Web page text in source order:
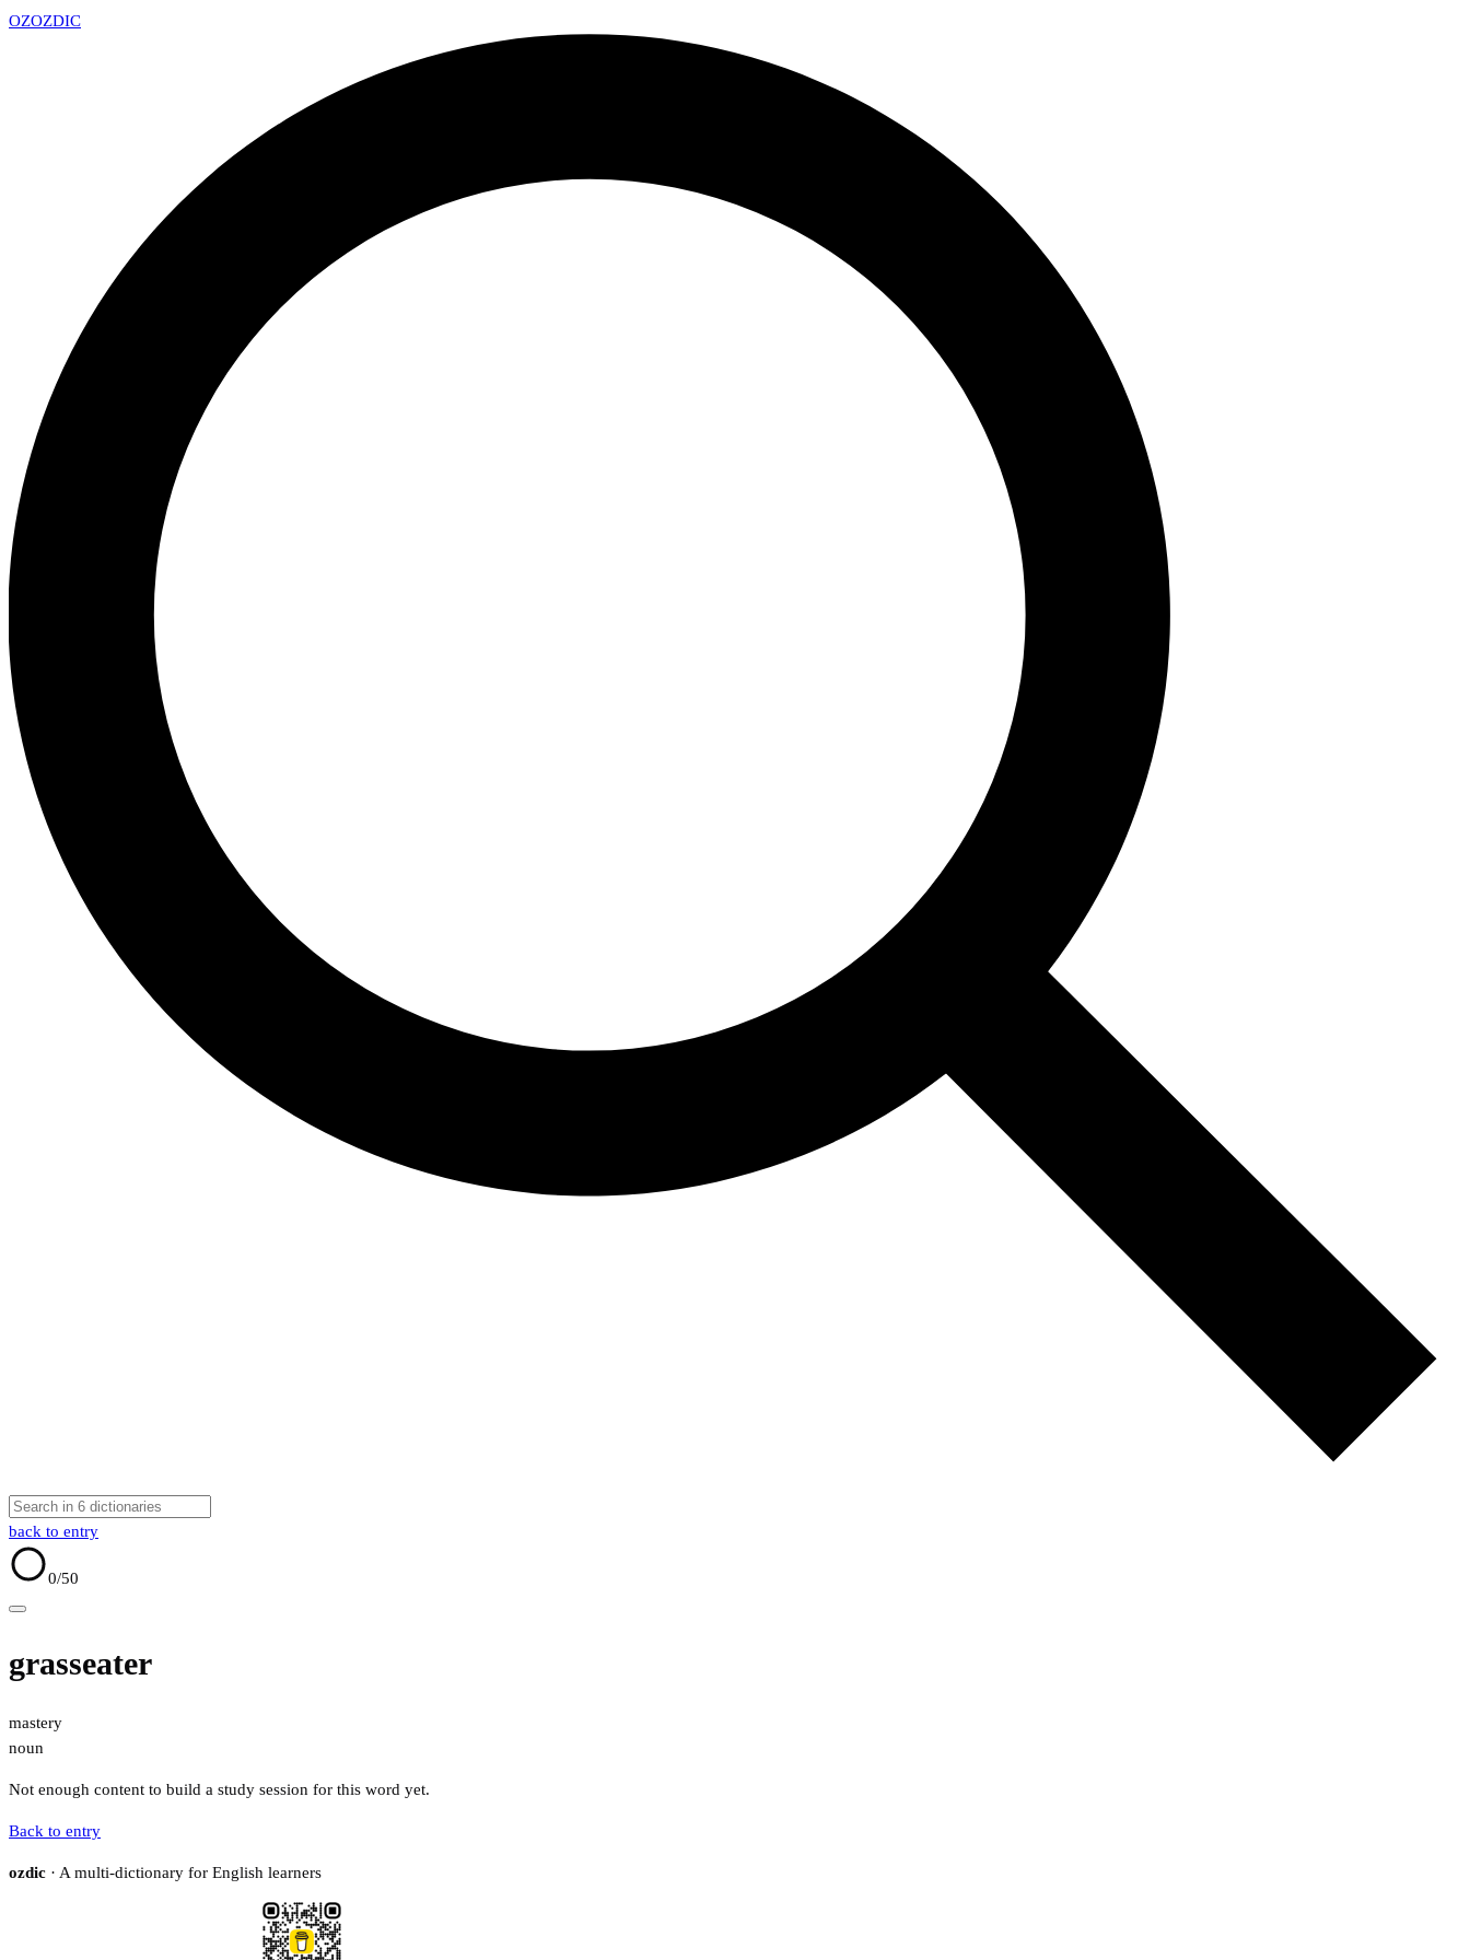
OZOZDIC
back to entry
0/50
grasseater
mastery
noun
Not enough content to build a study session for this word yet.
Back to entry
ozdic · A multi-dictionary for English learners